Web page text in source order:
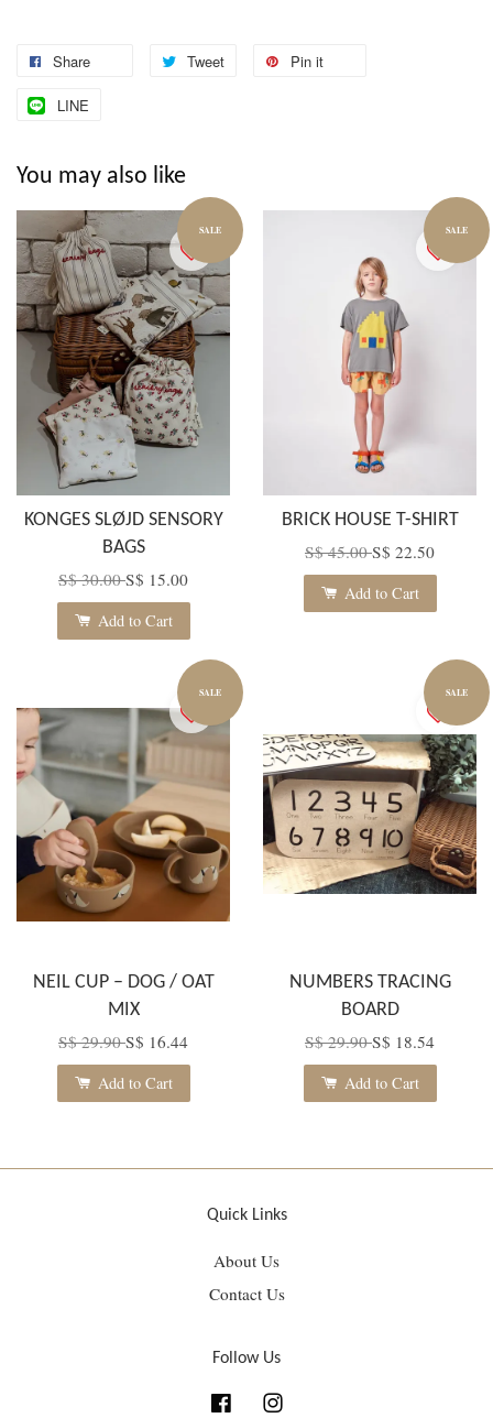
Share Tweet Pin it
LINE
You may also like
SALE
KONGES SLØJD SENSORY
BAGS
S$ 30.00S$ 15.00
Add to Cart
SALE
BRICK HOUSE T-SHIRT
S$ 45.00S$ 22.50
Add to Cart
SALE
NEIL CUP – DOG / OAT
MIX
S$ 29.90S$ 16.44
Add to Cart
SALE
NUMBERS TRACING
BOARD
S$ 29.90S$ 18.54
Add to Cart
Quick Links
About Us
Contact Us
Follow Us
Facebook